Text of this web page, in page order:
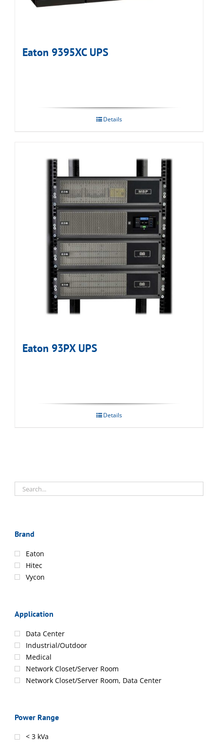
Eaton 9395XC UPS
Details
Eaton 93PX UPS
Details
Brand
Eaton
Hitec
Vycon
Application
Data Center
Industrial/Outdoor
Medical
Network Closet/Server Room
Network Closet/Server Room, Data Center
Power Range
< 3 kVa